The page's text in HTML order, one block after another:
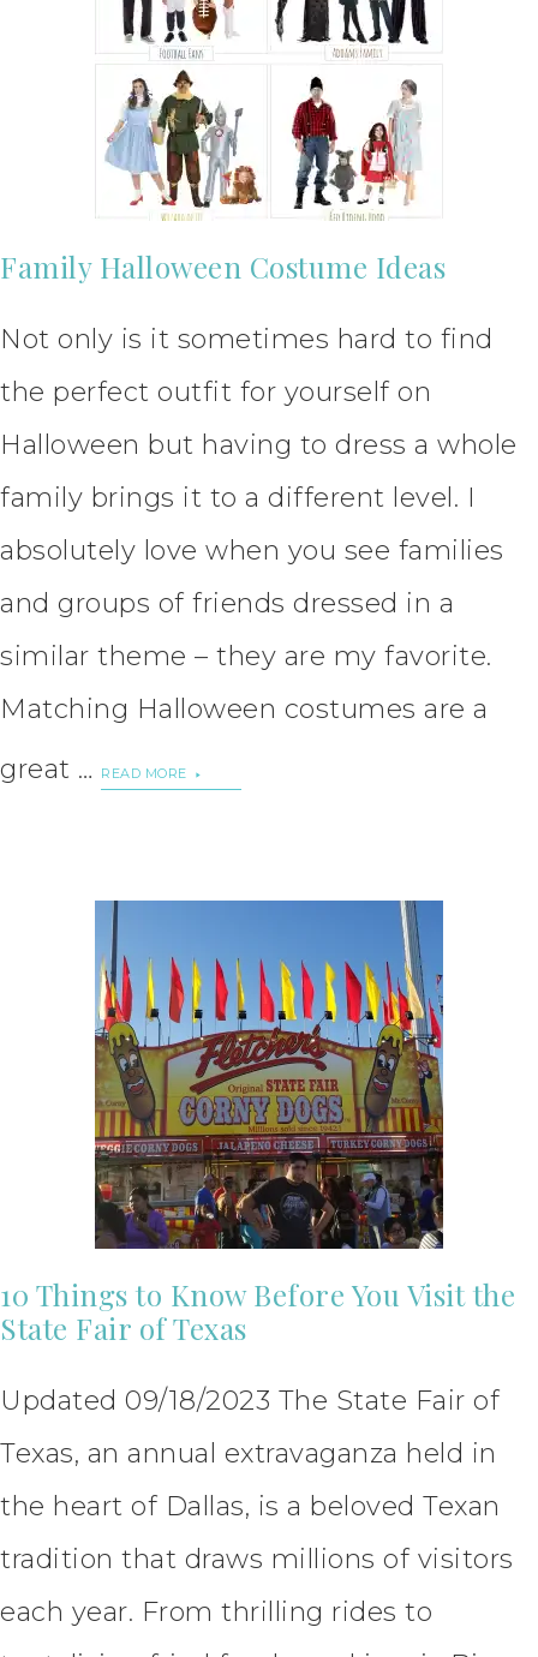
Family Halloween Costume Ideas
Not only is it sometimes hard to find
the perfect outfit for yourself on
Halloween but having to dress a whole
family brings it to a different level. I
absolutely love when you see families
and groups of friends dressed in a
similar theme – they are my favorite.
Matching Halloween costumes are a
great …
READ MORE
10 Things to Know Before You Visit the
State Fair of Texas
Updated 09/18/2023 The State Fair of
Texas, an annual extravaganza held in
the heart of Dallas, is a beloved Texan
tradition that draws millions of visitors
each year. From thrilling rides to